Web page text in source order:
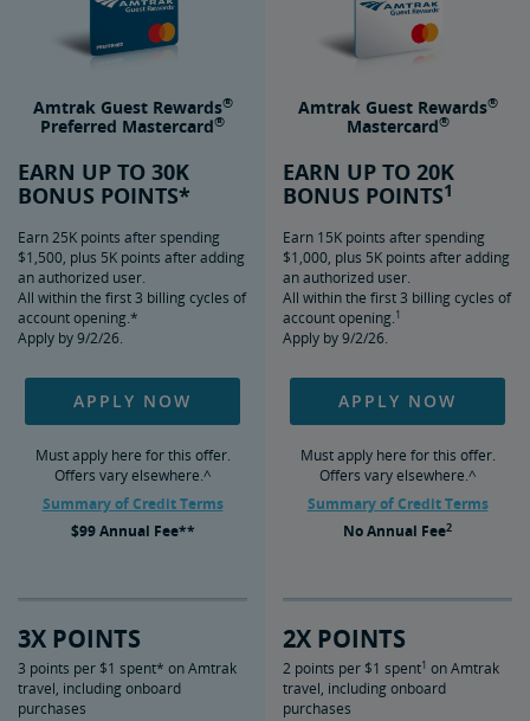
Amtrak Guest Rewards®
Preferred Mastercard®
EARN UP TO 30K
BONUS POINTS*
Earn 25K points after spending
$1,500, plus 5K points after adding
an authorized user.
All within the first 3 billing cycles of
account opening.*
Apply by 9/2/26.
Amtrak Guest Rewards®
Mastercard®
EARN UP TO 20K
BONUS POINTS1
Earn 15K points after spending
$1,000, plus 5K points after adding
an authorized user.
All within the first 3 billing cycles of
account opening.1
Apply by 9/2/26.
APPLY NOW
Must apply here for this offer.
Offers vary elsewhere.^
Summary of Credit Terms
$99Annual Fee**
APPLY NOW
Must apply here for this offer.
Offers vary elsewhere.^
Summary of Credit Terms
NoAnnual Fee2
3X POINTS
3 points per $1 spent* on Amtrak
travel, including onboard
purchases
2X POINTS
2 points per $1 spent1 on Amtrak
travel, including onboard
purchases